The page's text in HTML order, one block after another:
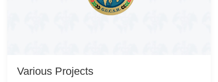
Various Projects